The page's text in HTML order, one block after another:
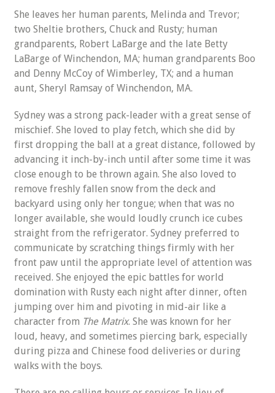
She leaves her human parents, Melinda and Trevor;
two Sheltie brothers, Chuck and Rusty; human
grandparents, Robert LaBarge and the late Betty
LaBarge of Winchendon, MA; human grandparents Boo
and Denny McCoy of Wimberley, TX; and a human
aunt, Sheryl Ramsay of Winchendon, MA.
Sydney was a strong pack-leader with a great sense of
mischief. She loved to play fetch, which she did by
first dropping the ball at a great distance, followed by
advancing it inch-by-inch until after some time it was
close enough to be thrown again. She also loved to
remove freshly fallen snow from the deck and
backyard using only her tongue; when that was no
longer available, she would loudly crunch ice cubes
straight from the refrigerator. Sydney preferred to
communicate by scratching things firmly with her
front paw until the appropriate level of attention was
received. She enjoyed the epic battles for world
domination with Rusty each night after dinner, often
jumping over him and pivoting in mid-air like a
character from The Matrix. She was known for her
loud, heavy, and sometimes piercing bark, especially
during pizza and Chinese food deliveries or during
walks with the boys.